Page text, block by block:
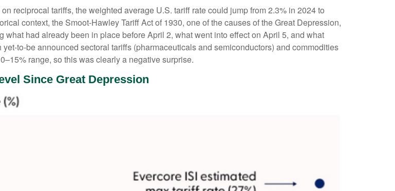
reciprocal tariffs, the weighted average U.S. tariff rate could jump from 2.3% in 2024 to
context, the Smoot-Hawley Tariff Act of 1930, one of the causes of the Great Depression,
had already been in place before April 2, what went into effect on April 5, and what
to-be announced sectoral tariffs (pharmaceuticals and semiconductors) and commodities
range, so this was clearly a negative surprise.
Since Great Depression